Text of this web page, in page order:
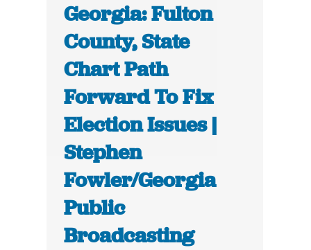
Georgia: Fulton
County, State
Chart Path
Forward To Fix
Election Issues |
Stephen
Fowler/Georgia
Public
Broadcasting